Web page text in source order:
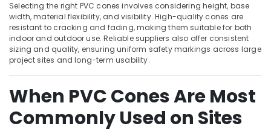
Sports
&
Hobbies
Building,
Construction
& Real
Estate
Air
Selecting the right PVC cones involves considering height, base
width, material flexibility, and visibility. High-quality cones are
resistant to cracking and fading, making them suitable for both
indoor and outdoor use. Reliable suppliers also offer consistent
sizing and quality, ensuring uniform safety markings across large
project sites and long-term usability.
When PVC Cones Are Most
Commonly Used on Sites